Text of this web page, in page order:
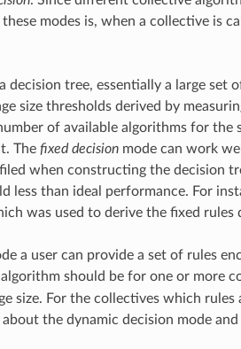
modes is, when a collective is
decision tree, essentially a large set
size thresholds derived by
of available algorithms for the
The fixed decisionmode can work
when constructing the decision
less than ideal performance. For
was used to derive the fixed rules
a user can provide a set of rules
should be for one or more
size. For the collectives which
the dynamic decision mode